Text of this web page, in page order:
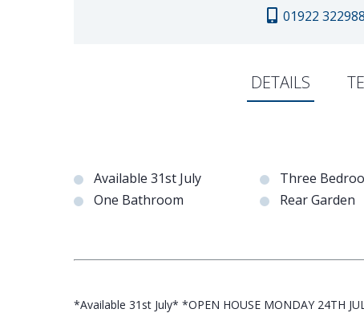
01922 322988
DETAILS
Available 31st July Three
One Bathroom
Rear Garden
*Available 31st July* *OPEN HOUSE MONDAY 24TH